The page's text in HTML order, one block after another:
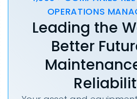
OPERATIONS
Leading the
Better